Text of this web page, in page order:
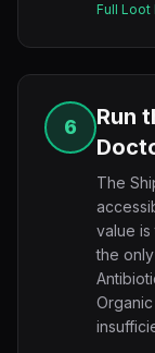
Full
6
Run
The
value
the